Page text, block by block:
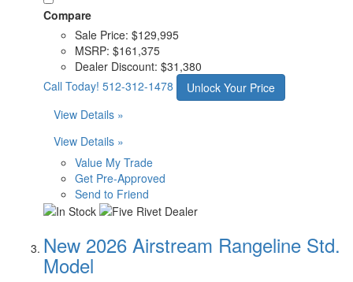
Compare
Sale Price: $129,995
MSRP: $161,375
Dealer Discount: $31,380
Call Today! 512-312-1478
Unlock Your Price
View Details »
View Details »
Value My Trade
Get Pre-Approved
Send to Friend
New 2026 Airstream Rangeline Std.
Model